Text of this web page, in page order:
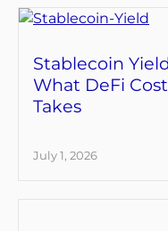
Stablecoin
What DeFi
Takes
July 1, 2026